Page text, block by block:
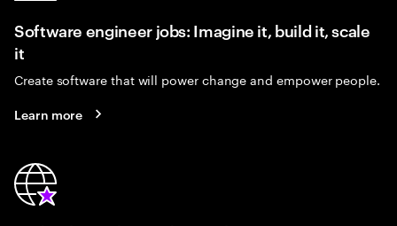
Software engineer jobs: Imagine it, build it, scale
it
Create software that will power change and empower people.
Learn more